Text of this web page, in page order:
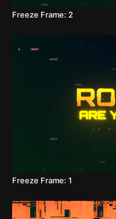
Freeze Frame: 2
Freeze Frame: 1